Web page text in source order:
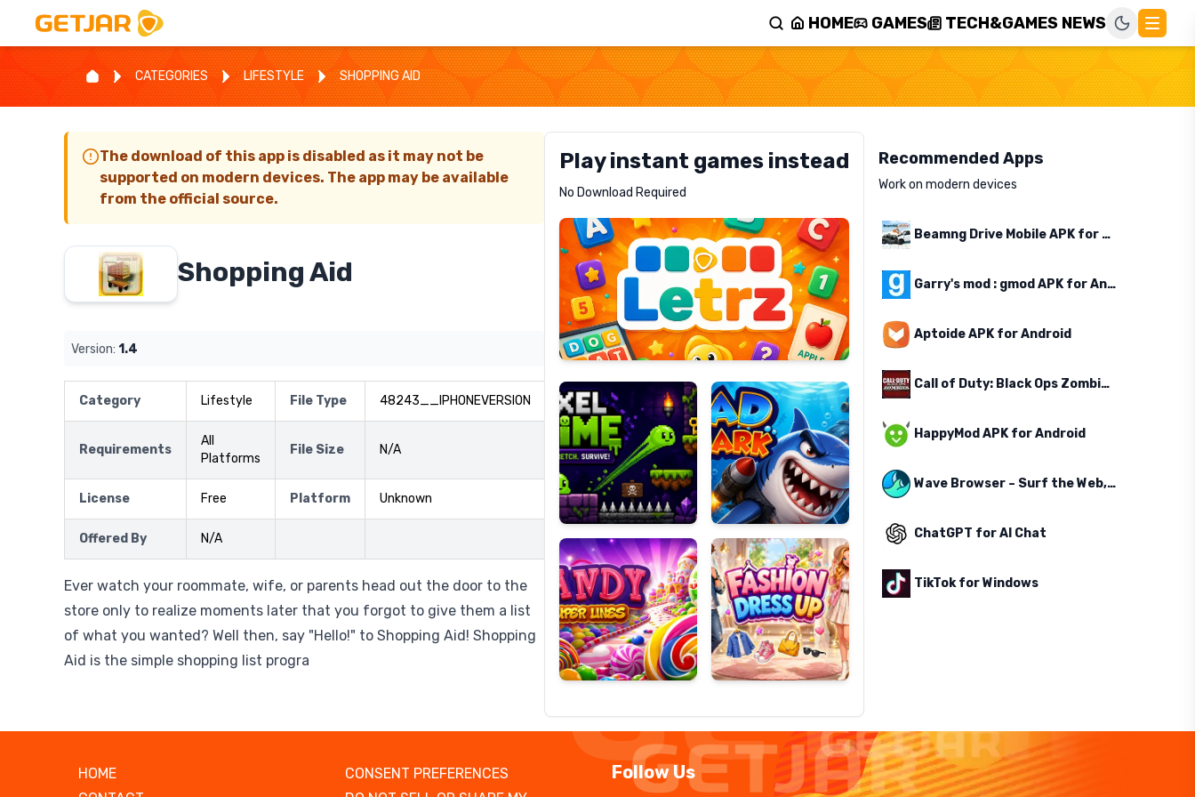
HOME GAMES TECH&GAMES NEWS
CATEGORIES LIFESTYLE SHOPPING AID
The download of this app is disabled as it may not be
supported on modern devices. The app may be available
from the official source.
Shopping Aid
Version: 1.4
Category Lifestyle File Type 48243__IPHONEVERSION
Requirements
All
Platforms
File Size N/A
License Free Platform Unknown
Offered By N/A
Ever watch your roommate, wife, or parents head out the door to the
store only to realize moments later that you forgot to give them a list
of what you wanted? Well then, say "Hello!" to Shopping Aid! Shopping
Aid is the simple shopping list progra
Play instant games instead
No Download Required
Letrz
Pixel
Slime
Mad
Shark
Candy
Super
Lines
Fashion
Dress
Up
Recommended Apps
Work on modern devices
Beamng Drive Mobile APK for Android
Garry's mod : gmod APK for Android
Aptoide APK for Android
Call of Duty: Black Ops Zombies APK for Android
HappyMod APK for Android
Wave Browser – Surf the Web, Save the Ocean
ChatGPT for AI Chat
TikTok for Windows
HOME
CONSENT PREFERENCES
Follow Us